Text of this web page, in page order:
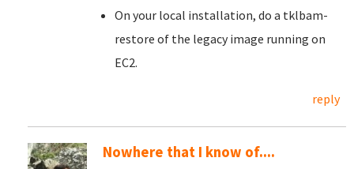
On your local installation, do a tklbam-
restore of the legacy image running on
EC2.
reply
Nowhere that I know of....